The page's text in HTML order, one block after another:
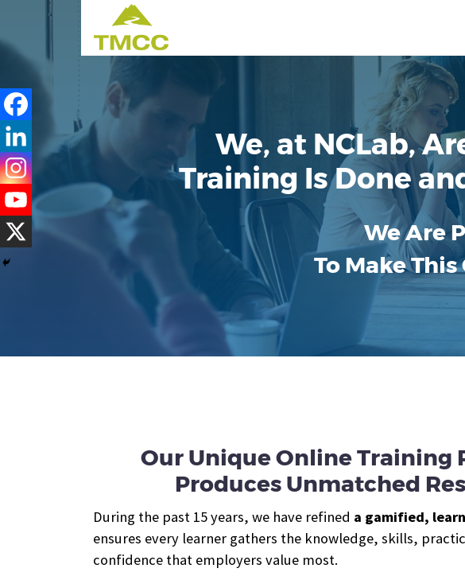
We, at NCLab,
Training Is Done
We Are
To Make
Our Unique Online Training
Produces Unmatched
During the past 15 years, we have refined a gamified,
ensures every learner gathers the knowledge, skills,
confidence that employers value most.